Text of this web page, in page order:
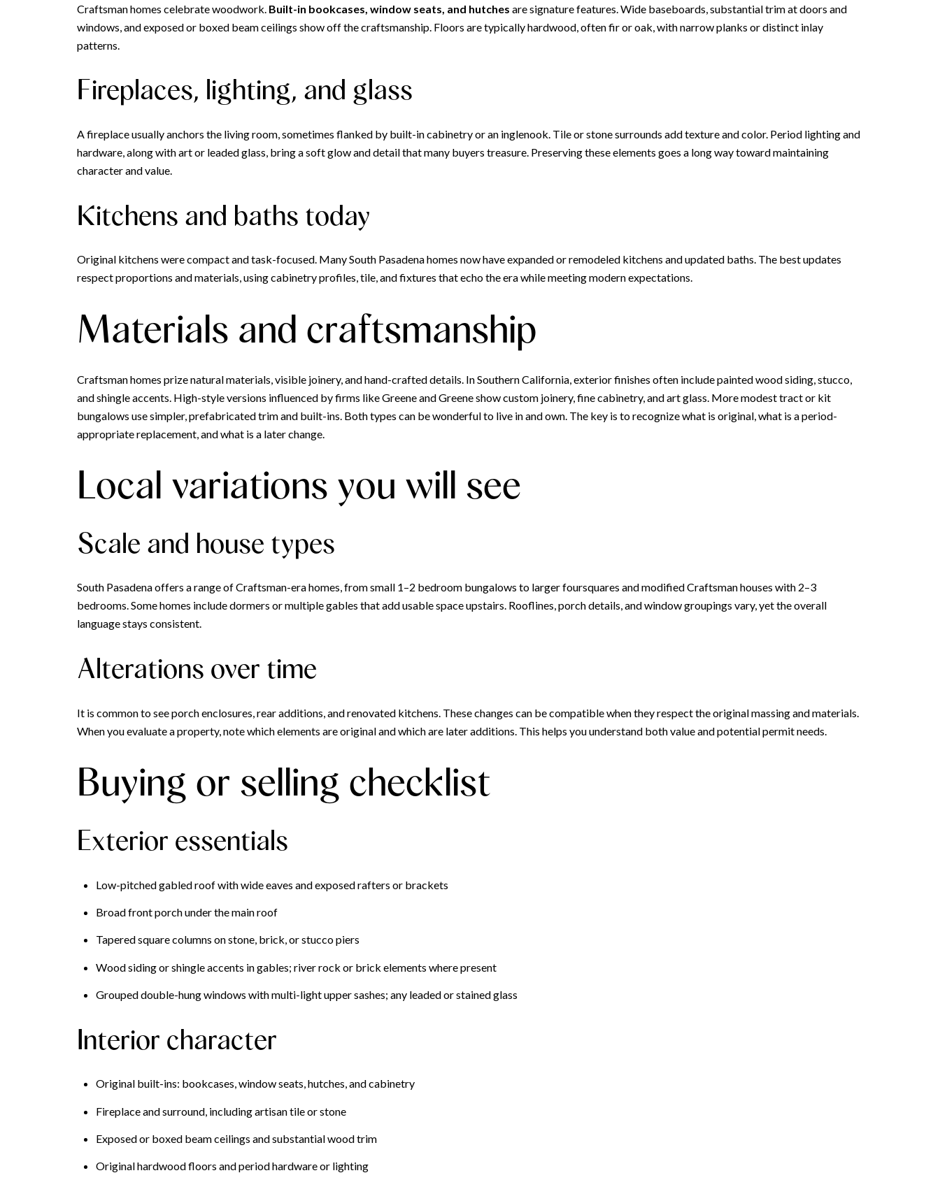
Craftsman homes celebrate woodwork. Built-in bookcases, window seats, and hutches are signature features. Wide baseboards, substantial trim at doors and
windows, and exposed or boxed beam ceilings show off the craftsmanship. Floors are typically hardwood, often fir or oak, with narrow planks or distinct inlay
patterns.
Fireplaces, lighting, and glass
A fireplace usually anchors the living room, sometimes flanked by built-in cabinetry or an inglenook. Tile or stone surrounds add texture and color. Period lighting and
hardware, along with art or leaded glass, bring a soft glow and detail that many buyers treasure. Preserving these elements goes a long way toward maintaining
character and value.
Kitchens and baths today
Original kitchens were compact and task-focused. Many South Pasadena homes now have expanded or remodeled kitchens and updated baths. The best updates
respect proportions and materials, using cabinetry profiles, tile, and fixtures that echo the era while meeting modern expectations.
Materials and craftsmanship
Craftsman homes prize natural materials, visible joinery, and hand-crafted details. In Southern California, exterior finishes often include painted wood siding, stucco,
and shingle accents. High-style versions influenced by firms like Greene and Greene show custom joinery, fine cabinetry, and art glass. More modest tract or kit
bungalows use simpler, prefabricated trim and built-ins. Both types can be wonderful to live in and own. The key is to recognize what is original, what is a period-
appropriate replacement, and what is a later change.
Local variations you will see
Scale and house types
South Pasadena offers a range of Craftsman-era homes, from small 1–2 bedroom bungalows to larger foursquares and modified Craftsman houses with 2–3
bedrooms. Some homes include dormers or multiple gables that add usable space upstairs. Rooflines, porch details, and window groupings vary, yet the overall
language stays consistent.
Alterations over time
It is common to see porch enclosures, rear additions, and renovated kitchens. These changes can be compatible when they respect the original massing and materials.
When you evaluate a property, note which elements are original and which are later additions. This helps you understand both value and potential permit needs.
Buying or selling checklist
Exterior essentials
Low-pitched gabled roof with wide eaves and exposed rafters or brackets
Broad front porch under the main roof
Tapered square columns on stone, brick, or stucco piers
Wood siding or shingle accents in gables; river rock or brick elements where present
Grouped double-hung windows with multi-light upper sashes; any leaded or stained glass
Interior character
Original built-ins: bookcases, window seats, hutches, and cabinetry
Fireplace and surround, including artisan tile or stone
Exposed or boxed beam ceilings and substantial wood trim
Original hardwood floors and period hardware or lighting